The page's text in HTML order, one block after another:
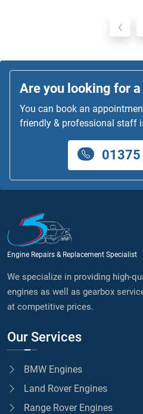
‹
Are you looking for
You can book an
friendly & professional staff
Engine Repairs & Replacement Specialist
We specialize in providing high-
engines as well as gearbox
at competitive prices.
Our Services
BMW Engines
Land Rover Engines
Range Rover Engines